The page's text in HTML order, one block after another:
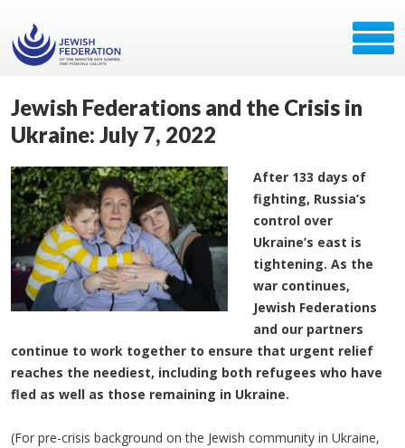
Jewish Federations and the Crisis in
Ukraine: July 7, 2022
After 133 days of
fighting, Russia’s
control over
Ukraine’s east is
tightening. As the
war continues,
Jewish Federations
and our partners
continue to work together to ensure that urgent relief
reaches the neediest, including both refugees who have
fled as well as those remaining in Ukraine.
(For pre-crisis background on the Jewish community in Ukraine,